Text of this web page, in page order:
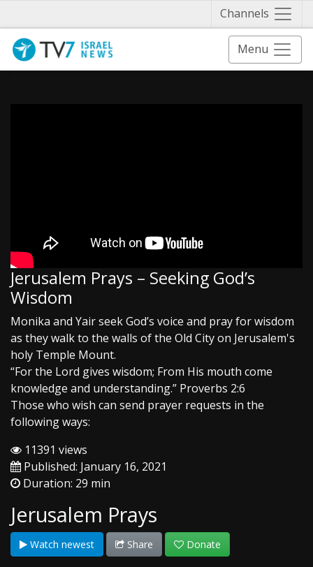
Channels
Menu
Jerusalem Prays – Seeking God’s
Wisdom
Monika and Yair seek God’s voice and pray for wisdom
as they walk to the walls of the Old City on Jerusalem's
holy Temple Mount.
“For the Lord gives wisdom; From His mouth come
knowledge and understanding.” Proverbs 2:6
Those who wish can send prayer requests in the
following ways:
11391 views
Published: January 16, 2021
Duration: 29 min
Jerusalem Prays
Watch newest Share Donate